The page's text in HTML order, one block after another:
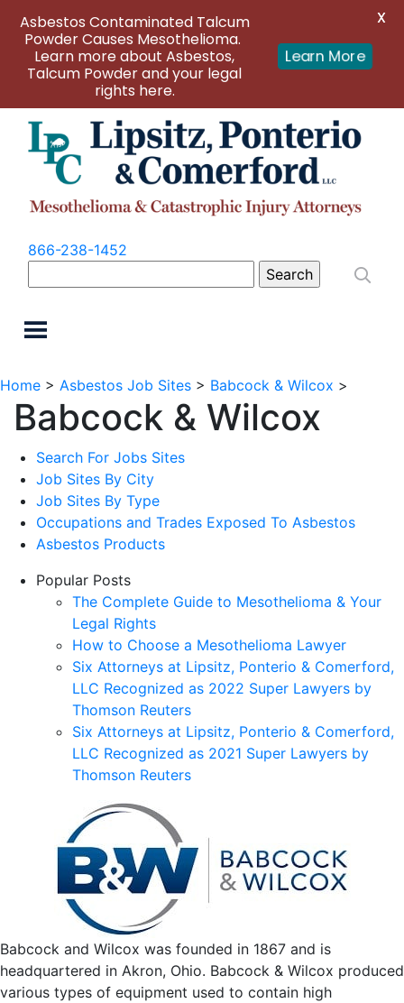
866-238-1452
for:
Home > Asbestos Job Sites > Babcock & Wilcox >
Babcock & Wilcox
Babcock and Wilcox was founded in 1867 and is
headquartered in Akron, Ohio. Babcock & Wilcox produced
various types of equipment used to contain high
Search For Jobs Sites
Job Sites By City
Job Sites By Type
Occupations and Trades Exposed To Asbestos
Asbestos Products
Popular Posts
The Complete Guide to Mesothelioma & Your
Legal Rights
How to Choose a Mesothelioma Lawyer
Six Attorneys at Lipsitz, Ponterio & Comerford,
LLC Recognized as 2022 Super Lawyers by
Thomson Reuters
Six Attorneys at Lipsitz, Ponterio & Comerford,
LLC Recognized as 2021 Super Lawyers by
Thomson Reuters
Asbestos Contaminated Talcum
Powder Causes Mesothelioma.
Learn more about Asbestos,
Talcum Powder and your legal
rights here.
Learn More
X